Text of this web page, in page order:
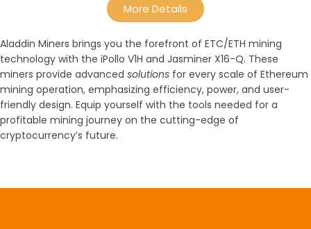
More Details
Aladdin Miners brings you the forefront of ETC/ETH mining
technology with the iPollo V1H and Jasminer X16-Q. These
miners provide advanced solutions for every scale of Ethereum
mining operation, emphasizing efficiency, power, and user-
friendly design. Equip yourself with the tools needed for a
profitable mining journey on the cutting-edge of
cryptocurrency’s future.